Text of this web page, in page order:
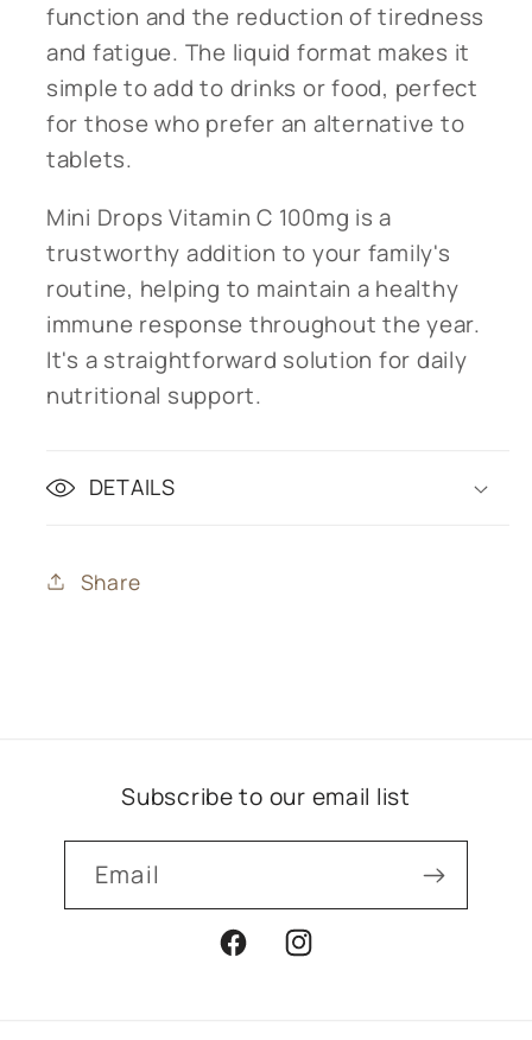
function and the reduction of tiredness
and fatigue. The liquid format makes it
simple to add to drinks or food, perfect
for those who prefer an alternative to
tablets.
Mini Drops Vitamin C 100mg is a
trustworthy addition to your family's
routine, helping to maintain a healthy
immune response throughout the year.
It's a straightforward solution for daily
nutritional support.
DETAILS
Share
Subscribe to our email list
Email
FacebookInstagram